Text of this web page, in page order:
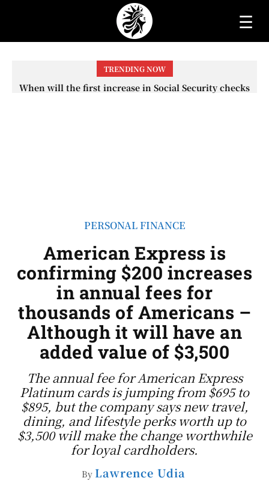
☰
TRENDING NOW
If you invested $1,000 in Costco 10 years ago, here’s how
PERSONAL FINANCE
American Express is
confirming $200 increases
in annual fees for
thousands of Americans –
Although it will have an
added value of $3,500
The annual fee for American Express
Platinum cards is jumping from $695 to
$895, but the company says new travel,
dining, and lifestyle perks worth up to
$3,500 will make the change worthwhile
for loyal cardholders.
By Lawrence Udia